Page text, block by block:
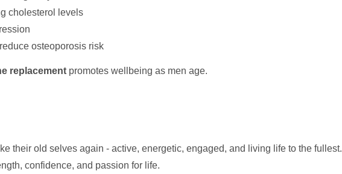
cholesterol levels
osteoporosis risk
replacement promotes wellbeing as men age.
their old selves again - active, energetic, engaged, and living life to the fullest.
confidence, and passion for life.